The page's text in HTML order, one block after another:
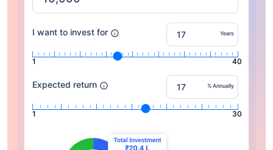
I want to invest for Years
1 40
Expected return % Annually
1 30